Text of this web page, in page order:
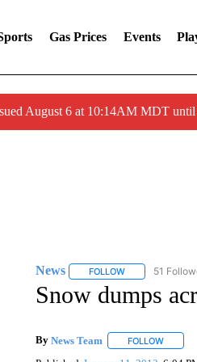
Gas Prices Events
August 6 at 10:14AM MDT
News FOLLOWFOLLOW
51
Snow dumps
By News Team FOLLOW